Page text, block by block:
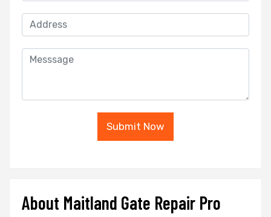
Submit Now
About Maitland Gate Repair Pro